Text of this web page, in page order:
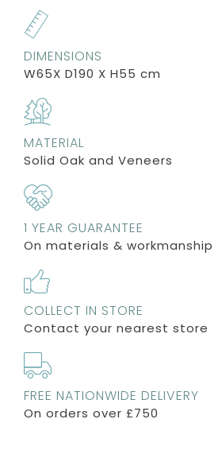
DIMENSIONS
W65X D190 X H55 cm
MATERIAL
Solid Oak and Veneers
1 YEAR GUARANTEE
On materials & workmanship
COLLECT IN STORE
Contact your nearest store
FREE NATIONWIDE DELIVERY
On orders over £750